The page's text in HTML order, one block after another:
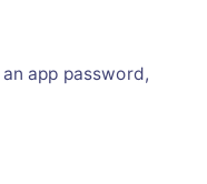
app password,